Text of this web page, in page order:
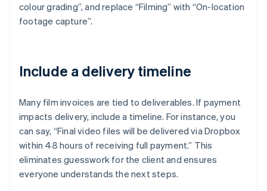
colour grading”, and replace “Filming” with “On-location
footage capture”.
Include a delivery timeline
Many film invoices are tied to deliverables. If payment
impacts delivery, include a timeline. For instance, you
can say, “Final video files will be delivered via Dropbox
within 48 hours of receiving full payment.” This
eliminates guesswork for the client and ensures
everyone understands the next steps.